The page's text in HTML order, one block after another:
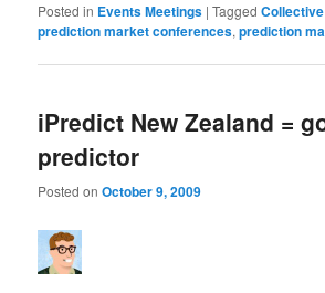
Posted in Events Meetings |Tagged
prediction market conferences,prediction
iPredict New Zealand =
predictor
Posted onOctober 9, 2009